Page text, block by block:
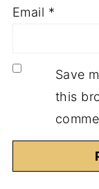
Email *
Save
this